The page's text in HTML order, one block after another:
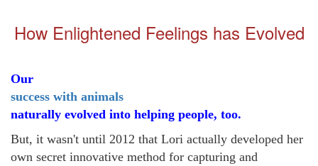
How Enlightened Feelings has Evolved
Our
success with animals
naturally evolved into helping people, too.
But, it wasn't until 2012 that Lori actually developed her
own secret innovative method for capturing and